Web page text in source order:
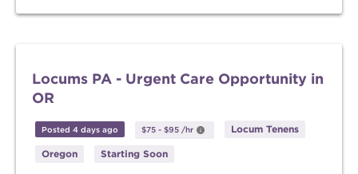
Locums PA - Urgent Care Opportunity in
OR
Posted 4 days ago $75 - $95 /hr Locum Tenens
Oregon Starting Soon